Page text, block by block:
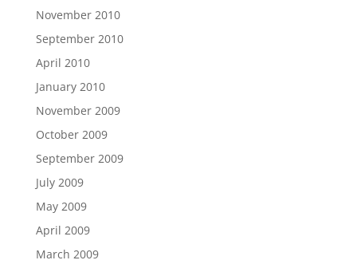
November 2010
September 2010
April 2010
January 2010
November 2009
October 2009
September 2009
July 2009
May 2009
April 2009
March 2009